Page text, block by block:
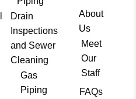
Drain
Inspections
and Sewer
Cleaning
Gas
Piping
About
Us
Meet
Our
Staff
FAQs